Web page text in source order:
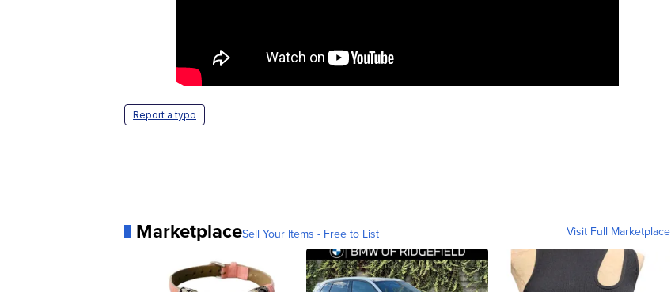
Report a typo
MarketplaceSell Your Items - Free to List Visit Full Marketplace